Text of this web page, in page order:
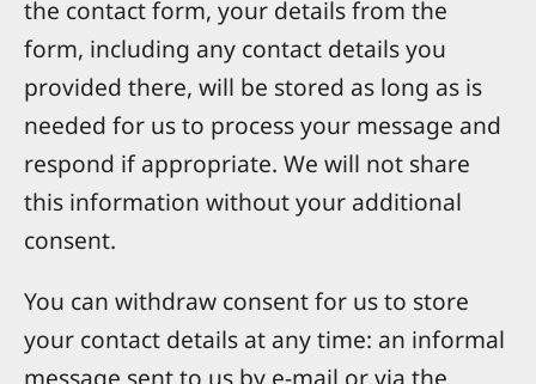
the contact form, your details from the
form, including any contact details you
provided there, will be stored as long as is
needed for us to process your message and
respond if appropriate. We will not share
this information without your additional
consent.
You can withdraw consent for us to store
your contact details at any time: an informal